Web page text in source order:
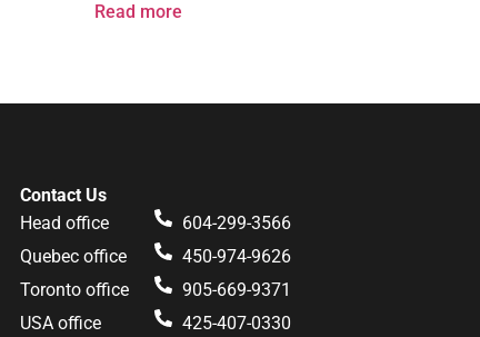
Read more
Contact Us
Head office
Quebec office
Toronto office
USA office
604-299-3566
450-974-9626
905-669-9371
425-407-0330